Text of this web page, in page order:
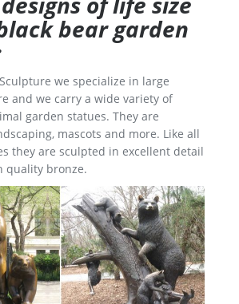
bear garden
we specialize in large
and we carry a wide variety of
garden statues. They are
mascots and more. Like all
they are sculpted in excellent detail
quality bronze.